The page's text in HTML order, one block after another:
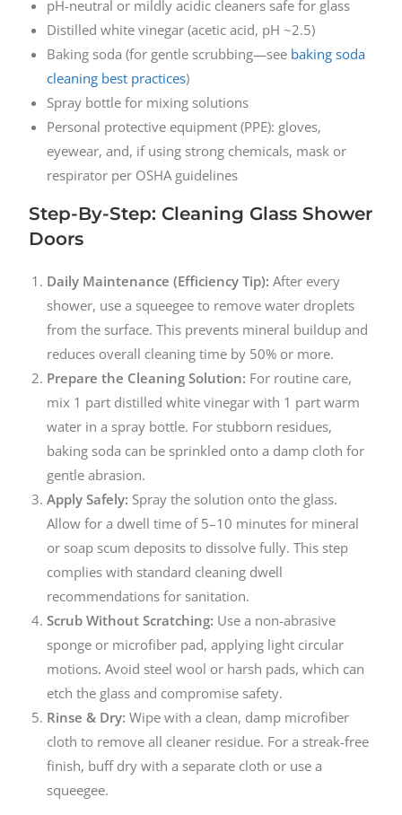
pH-neutral or mildly acidic cleaners safe for glass
Distilled white vinegar (acetic acid, pH ~2.5)
Baking soda (for gentle scrubbing—see baking soda
cleaning best practices)
Spray bottle for mixing solutions
Personal protective equipment (PPE): gloves,
eyewear, and, if using strong chemicals, mask or
respirator per OSHA guidelines
Step-By-Step: Cleaning Glass Shower
Doors
Daily Maintenance (Efficiency Tip): After every
shower, use a squeegee to remove water droplets
from the surface. This prevents mineral buildup and
reduces overall cleaning time by 50% or more.
Prepare the Cleaning Solution: For routine care,
mix 1 part distilled white vinegar with 1 part warm
water in a spray bottle. For stubborn residues,
baking soda can be sprinkled onto a damp cloth for
gentle abrasion.
Apply Safely: Spray the solution onto the glass.
Allow for a dwell time of 5–10 minutes for mineral
or soap scum deposits to dissolve fully. This step
complies with standard cleaning dwell
recommendations for sanitation.
Scrub Without Scratching: Use a non-abrasive
sponge or microfiber pad, applying light circular
motions. Avoid steel wool or harsh pads, which can
etch the glass and compromise safety.
Rinse & Dry: Wipe with a clean, damp microfiber
cloth to remove all cleaner residue. For a streak-free
finish, buff dry with a separate cloth or use a
squeegee.